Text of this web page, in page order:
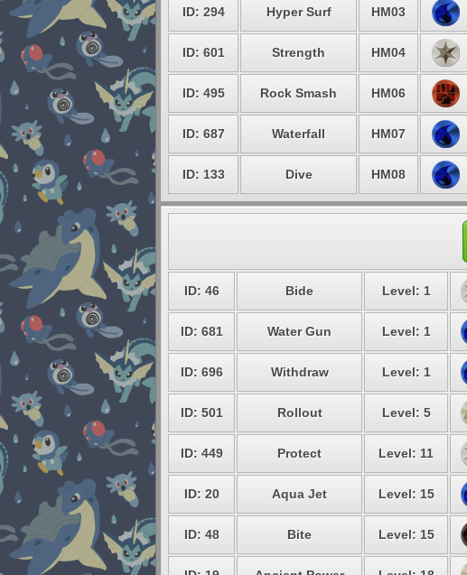
ID: 294 Hyper Surf HM03
ID: 601 Strength HM04
ID: 495 Rock Smash HM06
ID: 687 Waterfall HM07
ID: 133 Dive HM08
ID: 46 Bide Level: 1
ID: 681 Water Gun Level: 1
ID: 696 Withdraw Level: 1
ID: 501 Rollout Level: 5
ID: 449 Protect Level: 11
ID: 20 Aqua Jet Level: 15
ID: 48 Bite Level: 15